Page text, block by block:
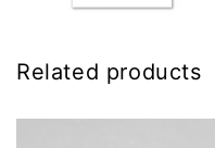
Related products